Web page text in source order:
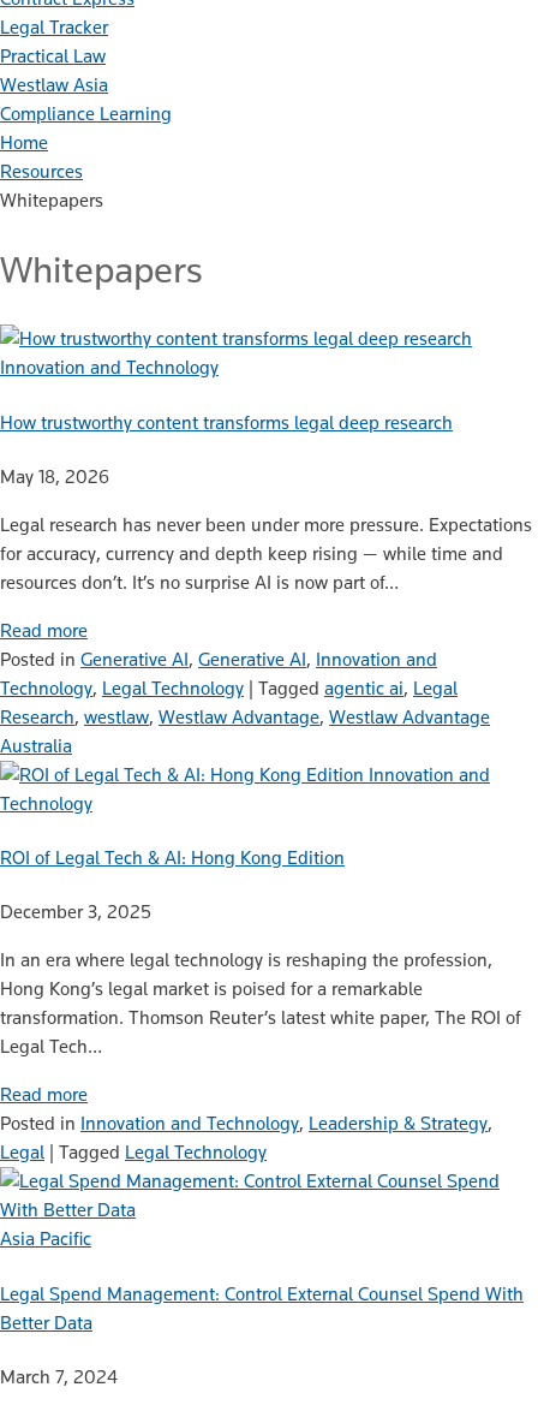
Legal Tracker
Practical Law
Westlaw Asia
Compliance Learning
Home
Resources
Whitepapers
Whitepapers
Innovation and Technology
How trustworthy content transforms legal deep research
May 18, 2026
Legal research has never been under more pressure. Expectations
for accuracy, currency and depth keep rising — while time and
resources don’t. It’s no surprise AI is now part of…
Read more
Posted in Generative AI, Generative AI, Innovation and
Technology, Legal Technology | Tagged agentic ai, Legal
Research, westlaw, Westlaw Advantage, Westlaw Advantage
Australia
Innovation and
Technology
ROI of Legal Tech & AI: Hong Kong Edition
December 3, 2025
In an era where legal technology is reshaping the profession,
Hong Kong’s legal market is poised for a remarkable
transformation. Thomson Reuter’s latest white paper, The ROI of
Legal Tech…
Read more
Posted in Innovation and Technology, Leadership & Strategy,
Legal
Tagged Legal Technology
Asia Pacific
Legal Spend Management: Control External Counsel Spend With
Better Data
March 7, 2024